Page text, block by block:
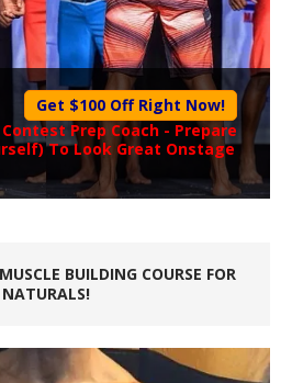
Get $100 Off Right Now!
Contest Prep Coach - Prepare
To Look Great Onstage
BUILDING COURSE FOR
NATURALS!